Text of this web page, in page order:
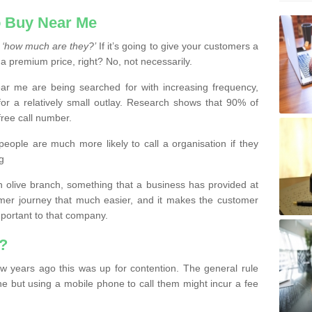
Near Me
‘how much are they?’If it’s going to give your customers a
premium price, right? No, not necessarily.
me are being searched for with increasing frequency,
a relatively small outlay. Research shows that 90% of
call number.
are much more likely to call a organisation if they
branch, something that a business has provided at
journey that much easier, and it makes the customer
to that company.
years ago this was up for contention. The general rule
but using a mobile phone to call them might incur a fee